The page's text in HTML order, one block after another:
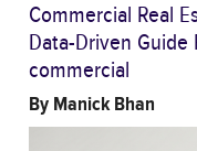
Commercial Real
Data-Driven
commercial
By Manick Bhan